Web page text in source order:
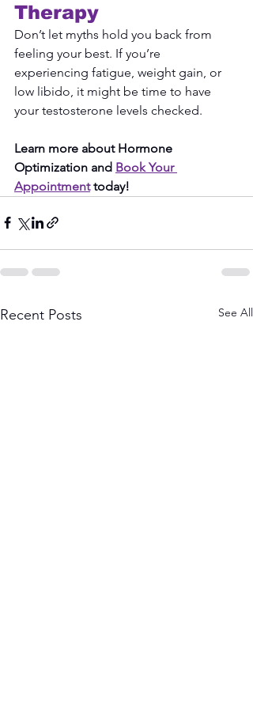
Therapy
Don’t let myths hold you back from
feeling your best. If you’re
experiencing fatigue, weight gain, or
low libido, it might be time to have
your testosterone levels checked.
Learn more about Hormone
Optimization and Book Your
Appointment today!
Recent Posts See All